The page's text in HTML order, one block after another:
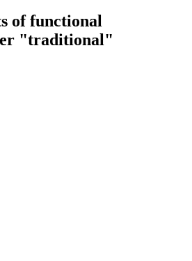
of functional
"traditional"